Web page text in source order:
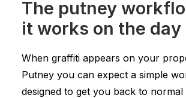
The putney
it works on the day
When graffiti appears on your
Putney you can expect a simple
designed to get you back to